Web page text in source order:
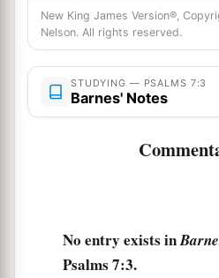
enemies;
bRise up 1for metothe
commanded! ‡
7So the congregation of the
For their sakes, therefore,
righteousness,
And according to my
New King James Version®,
Nelson. All rights reserved.
STUDYING — PSALMS 7:3
Barnes' Notes
No entry exists in
Psalms 7:3.